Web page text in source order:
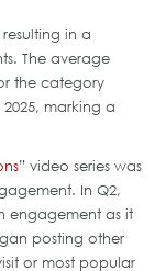
in a
The average
the category
marking a
” video series was
In Q2,
engagement as it
posting other
or most popular